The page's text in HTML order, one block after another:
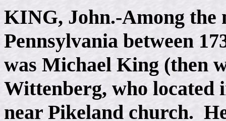
KING, John.-Among the
Pennsylvania between
was Michael King (then
Wittenberg, who located
near Pikeland church.